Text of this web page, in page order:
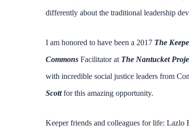
differently about the traditional leadership
I am honored to have been a 2017 The
Commons Facilitator at The Nantucket
with incredible social justice leaders from
Scottfor this amazing opportunity.
Keeper friends and colleagues for life: Lazlo